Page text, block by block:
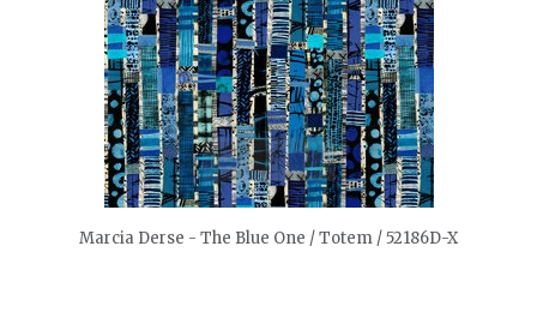
quickshop
Marcia Derse - The Blue One / Totem / 52186D-X